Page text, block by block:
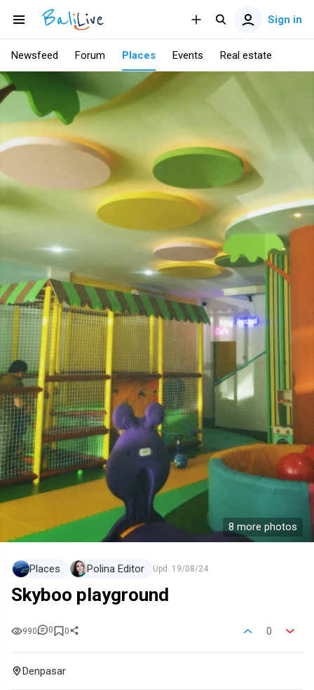
Sign in
Newsfeed Forum Places Events Real estate
8 more photos
Places Polina Editor Upd. 19/08/24
Skyboo playground
990 0 0 0
Denpasar